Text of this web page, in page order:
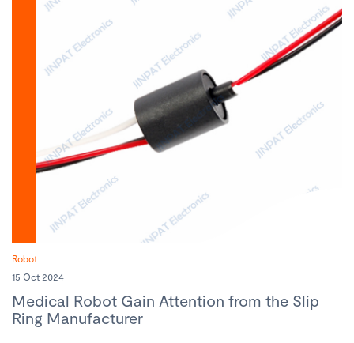
Robot
15 Oct 2024
Medical Robot Gain Attention from the Slip
Ring Manufacturer